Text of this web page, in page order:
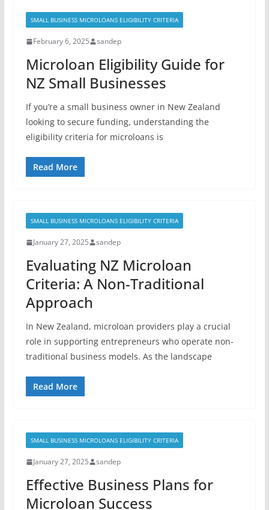
SMALL BUSINESS MICROLOANS ELIGIBILITY CRITERIA
February 6, 2025 sandep
Microloan Eligibility Guide for
NZ Small Businesses
If you’re a small business owner in New Zealand
looking to secure funding, understanding the
eligibility criteria for microloans is
Read More
SMALL BUSINESS MICROLOANS ELIGIBILITY CRITERIA
January 27, 2025 sandep
Evaluating NZ Microloan
Criteria: A Non-Traditional
Approach
In New Zealand, microloan providers play a crucial
role in supporting entrepreneurs who operate non-
traditional business models. As the landscape
Read More
SMALL BUSINESS MICROLOANS ELIGIBILITY CRITERIA
January 27, 2025 sandep
Effective Business Plans for
Microloan Success